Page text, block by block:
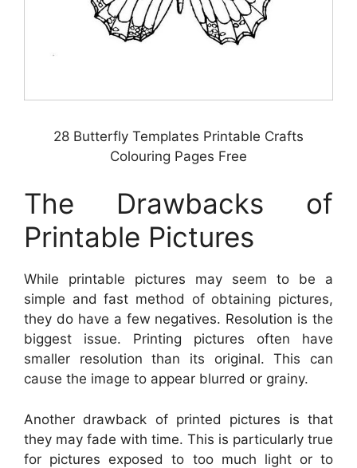
28 Butterfly Templates Printable Crafts
Colouring Pages Free
The Drawbacks of
Printable Pictures
While printable pictures may seem to be a
simple and fast method of obtaining pictures,
they do have a few negatives. Resolution is the
biggest issue. Printing pictures often have
smaller resolution than its original. This can
cause the image to appear blurred or grainy.
Another drawback of printed pictures is that
they may fade with time. This is particularly true
for pictures exposed to too much light or to